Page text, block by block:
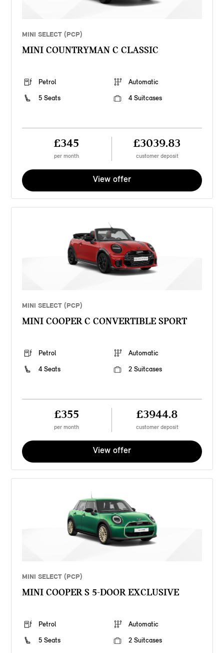
MINI SELECT (PCP)
MINI COUNTRYMAN C CLASSIC
Petrol
Automatic
5 Seats
4 Suitcases
£345
per month
£3039.83
customer deposit
View offer
MINI SELECT (PCP)
MINI COOPER C CONVERTIBLE SPORT
Petrol
Automatic
4 Seats
2 Suitcases
£355
per month
£3944.8
customer deposit
View offer
MINI SELECT (PCP)
MINI COOPER S 5-DOOR EXCLUSIVE
Petrol
Automatic
5 Seats
2 Suitcases